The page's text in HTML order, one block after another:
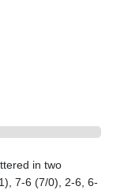
34 °C
29 °C
in two
7-6 (7/0), 2-6, 6-